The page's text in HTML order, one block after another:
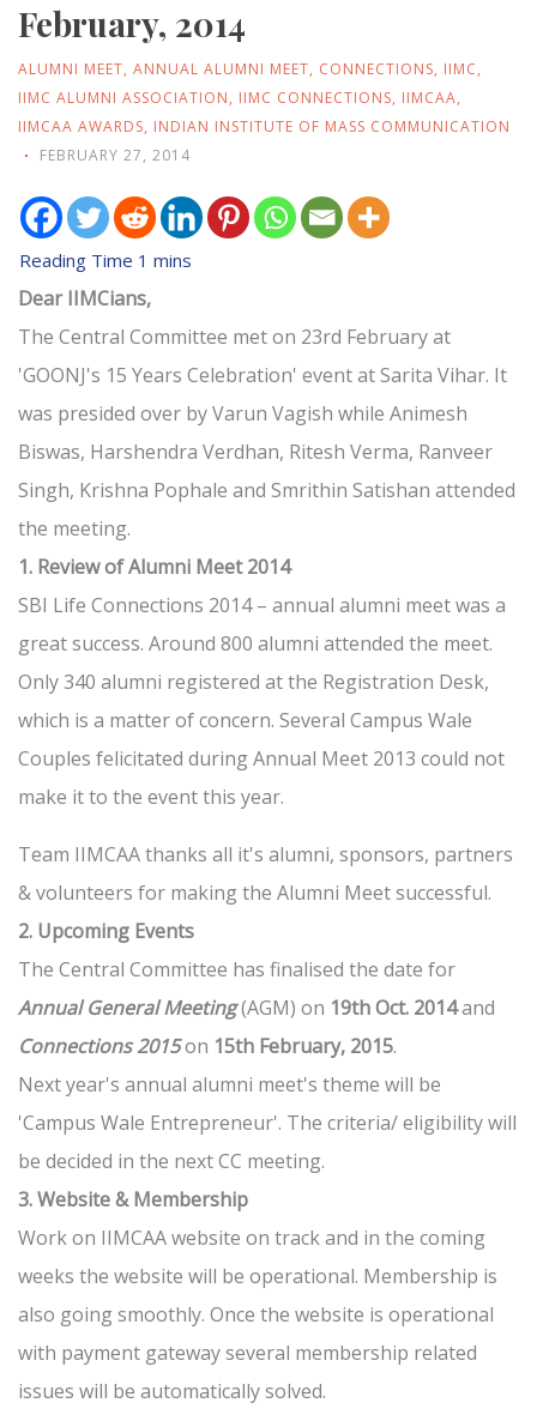
February, 2014
ALUMNI MEET, ANNUAL ALUMNI MEET, CONNECTIONS, IIMC,
IIMC ALUMNI ASSOCIATION, IIMC CONNECTIONS, IIMCAA,
IIMCAA AWARDS, INDIAN INSTITUTE OF MASS COMMUNICATION
FEBRUARY 27, 2014
Dear IIMCians,
The Central Committee met on 23rd February at
'GOONJ's 15 Years Celebration' event at Sarita Vihar. It
was presided over by Varun Vagish while Animesh
Biswas, Harshendra Verdhan, Ritesh Verma, Ranveer
Singh, Krishna Pophale and Smrithin Satishan attended
the meeting.
1. Review of Alumni Meet 2014
SBI Life Connections 2014 – annual alumni meet was a
great success. Around 800 alumni attended the meet.
Only 340 alumni registered at the Registration Desk,
which is a matter of concern. Several Campus Wale
Couples felicitated during Annual Meet 2013 could not
make it to the event this year.
Team IIMCAA thanks all it's alumni, sponsors, partners
& volunteers for making the Alumni Meet successful.
2. Upcoming Events
The Central Committee has finalised the date for
Annual General Meeting(AGM) on 19th Oct. 2014and
Connections 2015on 15th February, 2015.
Next year's annual alumni meet's theme will be
'Campus Wale Entrepreneur'. The criteria/ eligibility will
be decided in the next CC meeting.
3. Website & Membership
Work on IIMCAA website on track and in the coming
weeks the website will be operational. Membership is
also going smoothly. Once the website is operational
with payment gateway several membership related
issues will be automatically solved.